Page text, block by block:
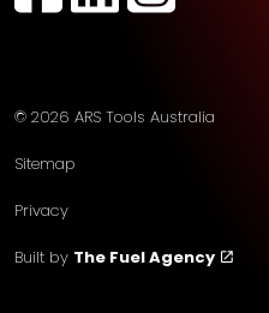
© 2026 ARS Tools Australia
Sitemap
Privacy
Built by The Fuel Agency